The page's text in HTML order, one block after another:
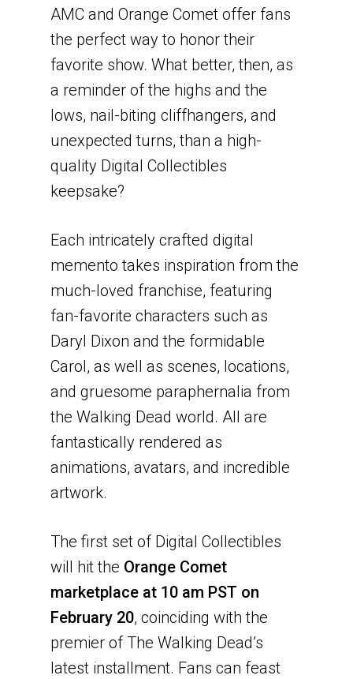
AMC and Orange Comet offer fans
the perfect way to honor their
favorite show. What better, then, as
a reminder of the highs and the
lows, nail-biting cliffhangers, and
unexpected turns, than a high-
quality Digital Collectibles
keepsake?
Each intricately crafted digital
memento takes inspiration from the
much-loved franchise, featuring
fan-favorite characters such as
Daryl Dixon and the formidable
Carol, as well as scenes, locations,
and gruesome paraphernalia from
the Walking Dead world. All are
fantastically rendered as
animations, avatars, and incredible
artwork.
The first set of Digital Collectibles
will hit the Orange Comet
marketplace at 10 am PST on
February 20, coinciding with the
premier of The Walking Dead’s
latest installment. Fans can feast